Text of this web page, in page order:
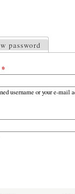
password
*
username or your e-mail